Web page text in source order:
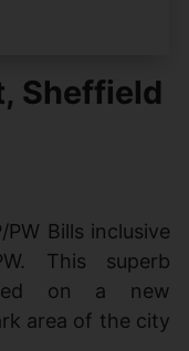
Sheffield
Bills inclusive
This superb
on a new
area of the city